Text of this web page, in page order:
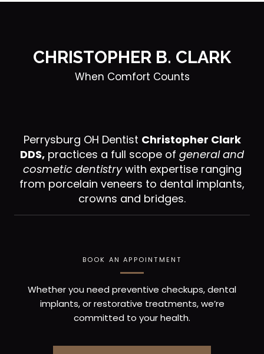
CHRISTOPHER B. CLARK
When Comfort Counts
Perrysburg OH Dentist Christopher Clark
DDS, practices a full scope of general and
cosmetic dentistrywith expertise ranging
from porcelain veneers to dental implants,
crowns and bridges.
BOOK AN APPOINTMENT
Whether you need preventive checkups, dental
implants, or restorative treatments, we’re
committed to your health.